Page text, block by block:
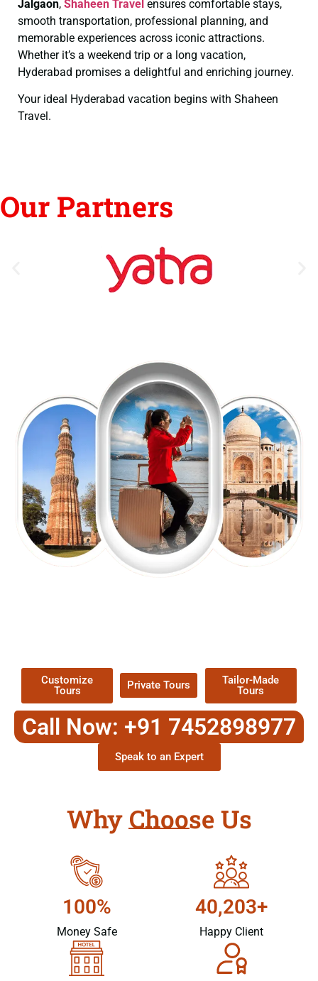
Jalgaon, Shaheen Travel ensures comfortable stays,
smooth transportation, professional planning, and
memorable experiences across iconic attractions.
Whether it’s a weekend trip or a long vacation,
Hyderabad promises a delightful and enriching journey.
Your ideal Hyderabad vacation begins with Shaheen
Travel.
Our Partners
Customize
Tours
Private Tours
Tailor-Made
Tours
Call Now: +91 7452898977
Speak to an Expert
Why Choose Us
100%
Money Safe
40,203+
Happy Client